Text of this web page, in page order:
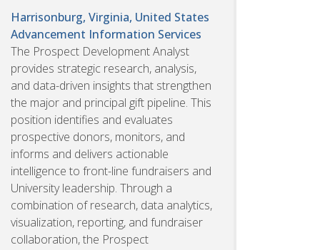
Harrisonburg, Virginia, United States
Advancement Information Services
The Prospect Development Analyst
provides strategic research, analysis,
and data-driven insights that strengthen
the major and principal gift pipeline. This
position identifies and evaluates
prospective donors, monitors, and
informs and delivers actionable
intelligence to front-line fundraisers and
University leadership. Through a
combination of research, data analytics,
visualization, reporting, and fundraiser
collaboration, the Prospect